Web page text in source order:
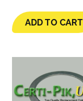
ADD TO CART